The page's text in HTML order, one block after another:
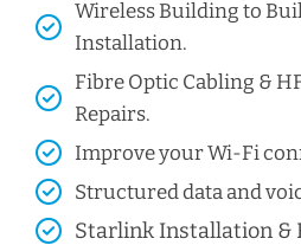
Wireless Building to
Installation.
Fibre Optic Cabling &
Repairs.
Improve your Wi-Fi
Structured data and
Starlink Installation &